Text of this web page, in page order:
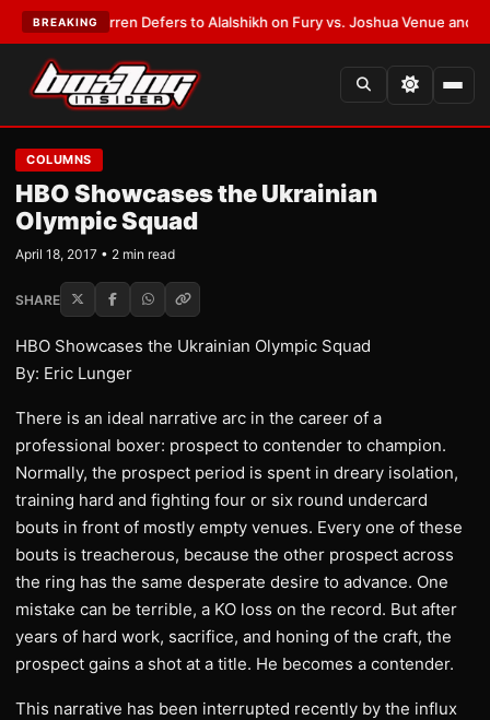
BREAKING
Frank Warren Defers to Alalshikh on Fury vs. Joshua Venue and Date
COLUMNS
​HBO Showcases the Ukrainian
Olympic Squad
April 18, 2017 • 2 min read
SHARE
​HBO Showcases the Ukrainian Olympic Squad
​By: Eric Lunger
​There is an ideal narrative arc in the career of a
professional boxer: prospect to contender to champion.
Normally, the prospect period is spent in dreary isolation,
training hard and fighting four or six round undercard
bouts in front of mostly empty venues. Every one of these
bouts is treacherous, because the other prospect across
the ring has the same desperate desire to advance. One
mistake can be terrible, a KO loss on the record. But after
years of hard work, sacrifice, and honing of the craft, the
prospect gains a shot at a title. He becomes a contender.
​This narrative has been interrupted recently by the influx